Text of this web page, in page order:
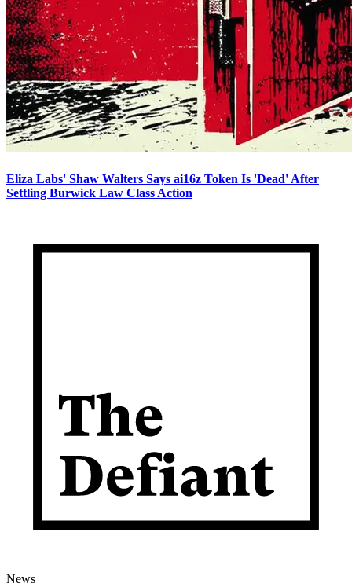
Eliza Labs' Shaw Walters Says ai16z Token Is 'Dead' After
Settling Burwick Law Class Action
News